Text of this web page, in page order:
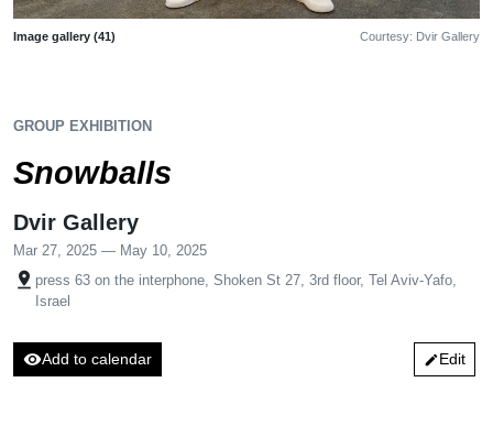
Image gallery (41) Courtesy: Dvir Gallery
GROUP EXHIBITION
Snowballs
Dvir Gallery
Mar 27, 2025 — May 10, 2025
pin_drop press 63 on the interphone, Shoken St 27, 3rd floor, Tel Aviv-Yafo,
Israel
visibilityAdd to calendar editEdit